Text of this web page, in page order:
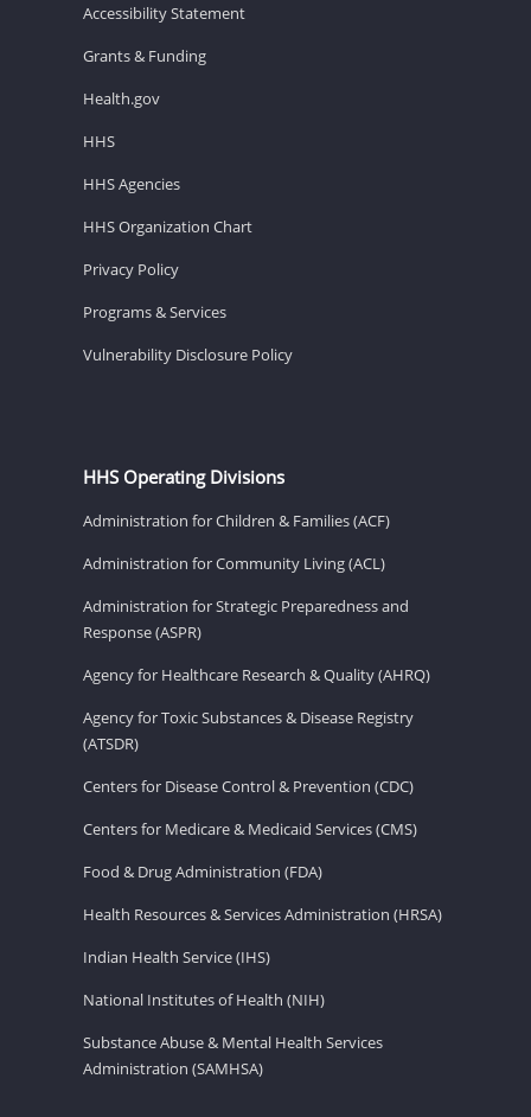
Accessibility Statement
Grants & Funding
Health.gov
HHS
HHS Agencies
HHS Organization Chart
Privacy Policy
Programs & Services
Vulnerability Disclosure Policy
HHS Operating Divisions
Administration for Children & Families (ACF)
Administration for Community Living (ACL)
Administration for Strategic Preparedness and
Response (ASPR)
Agency for Healthcare Research & Quality (AHRQ)
Agency for Toxic Substances & Disease Registry
(ATSDR)
Centers for Disease Control & Prevention (CDC)
Centers for Medicare & Medicaid Services (CMS)
Food & Drug Administration (FDA)
Health Resources & Services Administration (HRSA)
Indian Health Service (IHS)
National Institutes of Health (NIH)
Substance Abuse & Mental Health Services
Administration (SAMHSA)